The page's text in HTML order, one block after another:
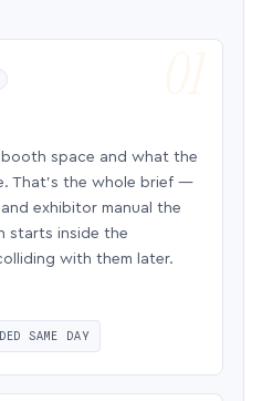
space and what the
That’s the whole brief —
exhibitor manual the
starts inside the
with them later.
SAME DAY